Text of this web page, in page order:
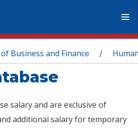
Business and Finance /
salary and are exclusive of
additional salary for temporary